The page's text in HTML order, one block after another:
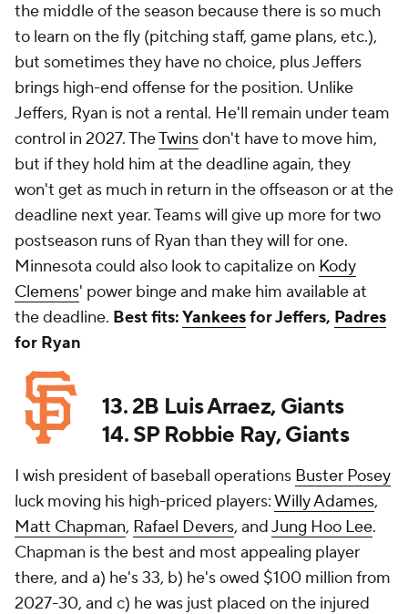
the middle of the season because there is so much
to learn on the fly (pitching staff, game plans, etc.),
but sometimes they have no choice, plus Jeffers
brings high-end offense for the position. Unlike
Jeffers, Ryan is not a rental. He'll remain under team
control in 2027. TheTwinsdon't have to move him,
but if they hold him at the deadline again, they
won't get as much in return in the offseason or at the
deadline next year. Teams will give up more for two
postseason runs of Ryan than they will for one.
Minnesota could also look to capitalize on Kody
Clemens' power binge and make him available at
the deadline. Best fits:Yankeesfor Jeffers, Padres
for Ryan
13. 2B Luis Arraez, Giants
14. SP Robbie Ray, Giants
I wish president of baseball operations Buster Posey
luck moving his high-priced players:Willy Adames,
Matt Chapman, Rafael Devers, andJung Hoo Lee.
Chapman is the best and most appealing player
there, and a) he's 33, b) he's owed $100 million from
2027-30, and c) he was just placed on the injured